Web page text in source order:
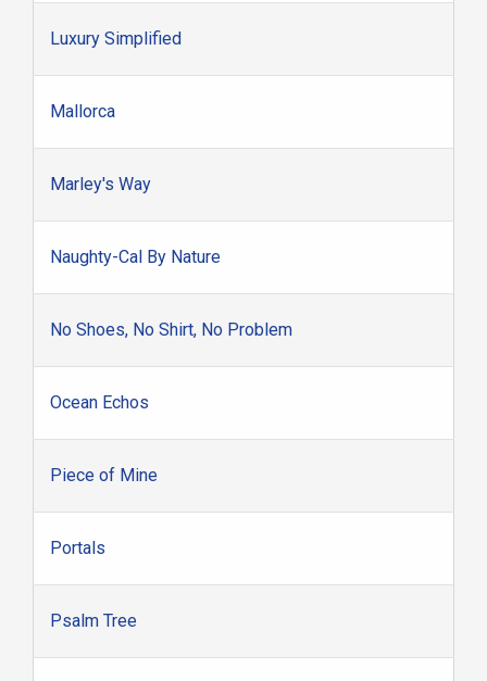
Luxury Simplified
Mallorca
Marley's Way
Naughty-Cal By Nature
No Shoes, No Shirt, No Problem
Ocean Echos
Piece of Mine
Portals
Psalm Tree